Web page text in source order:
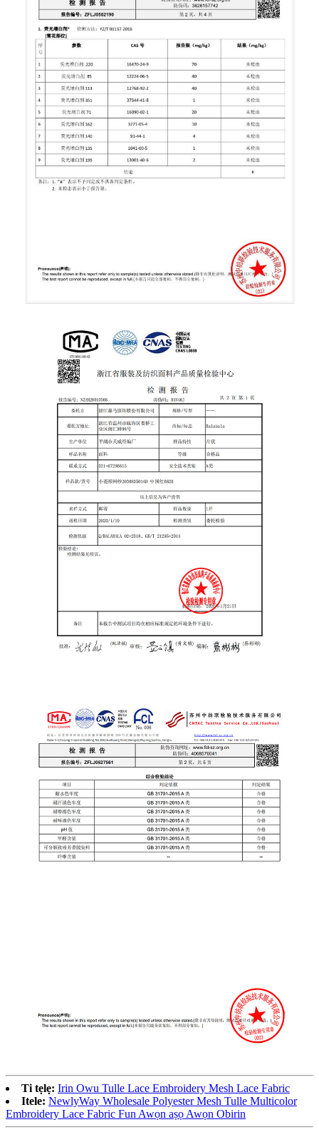
Ti tẹlẹ: Irin Owu Tulle Lace Embroidery Mesh Lace Fabric
Itele: NewlyWay Wholesale Polyester Mesh Tulle Multicolor
Embroidery Lace Fabric Fun Awọn aṣọ Awọn Obirin